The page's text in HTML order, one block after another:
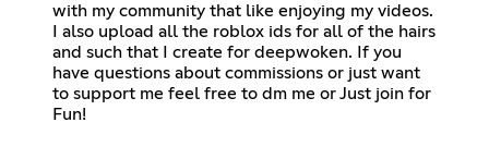
with my community that like enjoying my videos.
I also upload all the roblox ids for all of the hairs
and such that I create for deepwoken. If you
have questions about commissions or just want
to support me feel free to dm me or Just join for
Fun!